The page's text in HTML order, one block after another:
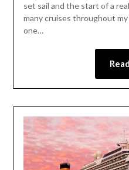
set sail and the start of a
many cruises throughout
one…